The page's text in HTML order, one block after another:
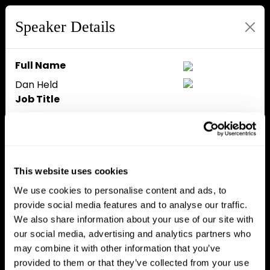
This website uses cookies
We use cookies to personalise content and ads, to
provide social media features and to analyse our traffic.
We also share information about your use of our site with
our social media, advertising and analytics partners who
may combine it with other information that you’ve
provided to them or that they’ve collected from your use
Speaker Details
Full Name
Dan Held
Job Title
Speaker Bio
Dan is investing in Bitcoin DeFi as
a GP at Asymmetric, and a
marketing advisor at Taproot
Wizards, Starkware others. He’s
also a Bitcoin educator with over
1,000,000 followers on social